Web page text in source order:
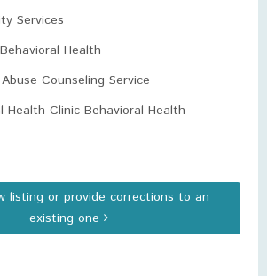
Services
Health
Counseling Service
Health Clinic Behavioral Health
listing or provide corrections to an
existing one